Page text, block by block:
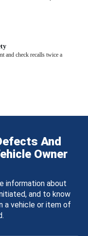
and check recalls twice a
And
Owner
information about
and to know
a vehicle or item of